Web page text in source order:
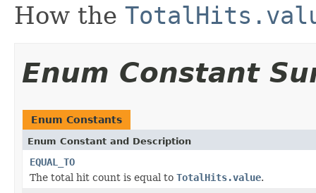
How the
Enum Constant
Enum Constants
Enum Constant and Description
EQUAL_TO
The total hit count is equal to TotalHits.value.